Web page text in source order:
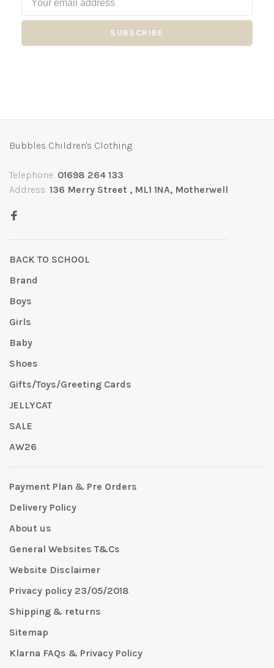
SUBSCRIBE
Bubbles Children's Clothing
Telephone: 01698 264 133
Address: 136 Merry Street , ML1 1NA, Motherwell
BACK TO SCHOOL
Brand
Boys
Girls
Baby
Shoes
Gifts/Toys/Greeting Cards
JELLYCAT
SALE
AW26
Payment Plan & Pre Orders
Delivery Policy
About us
General Websites T&Cs
Website Disclaimer
Privacy policy 23/05/2018
Shipping & returns
Sitemap
Klarna FAQs & Privacy Policy